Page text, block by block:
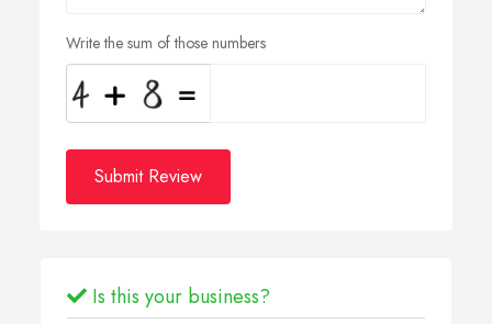
Write the sum of those numbers
Submit Review
Is this your business?